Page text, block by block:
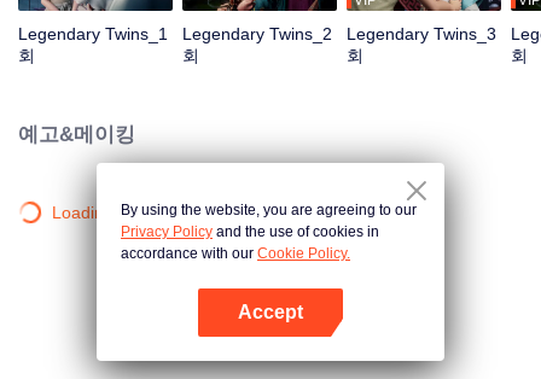
continuing...
Legendary Twins_1
회
Legendary Twins_2
회
Legendary Twins_3
회
회
예고&메이킹
Loading…By using the website, you are agreeing to our
Privacy Policy and the use of cookies in
accordance with our Cookie Policy.
Accept